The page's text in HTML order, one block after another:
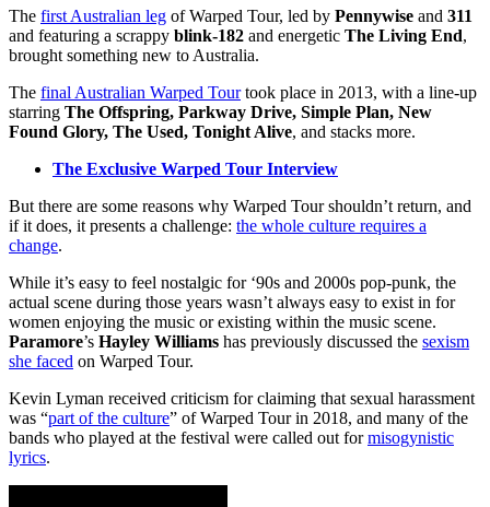
The first Australian leg of Warped Tour, led by Pennywise and 311
and featuring a scrappy blink-182 and energetic The Living End,
brought something new to Australia.
The final Australian Warped Tourtook place in 2013, with a line-up
starring The Offspring, Parkway Drive, Simple Plan, New
Found Glory, The Used, Tonight Alive, and stacks more.
The Exclusive Warped Tour Interview
But there are some reasons why Warped Tour shouldn’t return, and
if it does, it presents a challenge: the whole culture requires a
change.
While it’s easy to feel nostalgic for ‘90s and 2000s pop-punk, the
actual scene during those years wasn’t always easy to exist in for
women enjoying the music or existing within the music scene.
Paramore’s Hayley Williams has previously discussed the sexism
she faced on Warped Tour.
Kevin Lyman received criticism for claiming that sexual harassment
was “part of the culture” of Warped Tour in 2018, and many of the
bands who played at the festival were called out formisogynistic
lyrics.